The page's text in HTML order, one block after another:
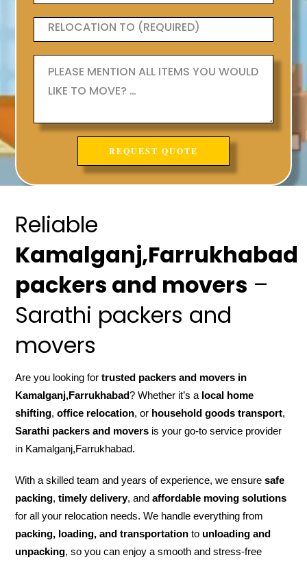
Reliable
Kamalganj,Farrukhabad
packers and movers –
Sarathi packers and
movers
Are you looking fortrusted packers and movers in
Kamalganj,Farrukhabad? Whether it’s a local home
shifting,office relocation, or household goods transport,
Sarathi packers and movers is your go-to service provider
in Kamalganj,Farrukhabad.
With a skilled team and years of experience, we ensuresafe
packing,timely delivery, andaffordable moving solutions
for all your relocation needs. We handle everything from
packing, loading, and transportation to unloading and
unpacking, so you can enjoy a smooth and stress-free